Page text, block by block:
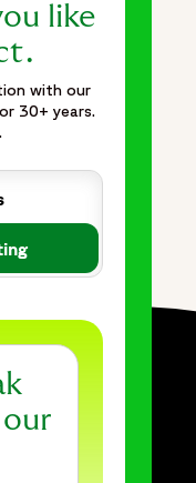
like
with our
30+ years.